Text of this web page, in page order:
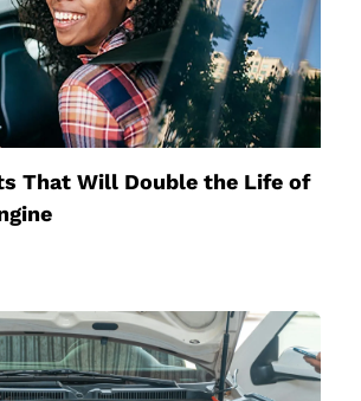
That Will Double the Life of